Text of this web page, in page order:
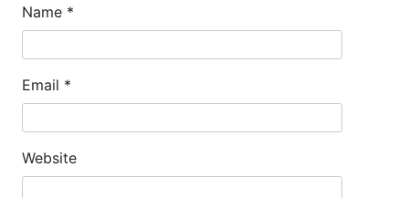
Name *
Email *
Website